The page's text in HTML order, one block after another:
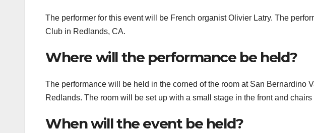
The performer for this event will be French organist Olivier Latry. The
Club in Redlands, CA.
Where will the performance be held?
The performance will be held in the corned of the room at San Bernardino
Redlands. The room will be set up with a small stage in the front and
When will the event be held?